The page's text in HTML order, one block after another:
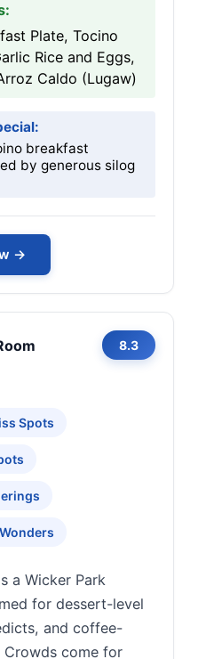
Plate, Tocino
Rice and Eggs,
Caldo (Lugaw)
breakfast
by generous silog
→
8.3
Spots
a Wicker Park
for dessert-level
and coffee-
come for